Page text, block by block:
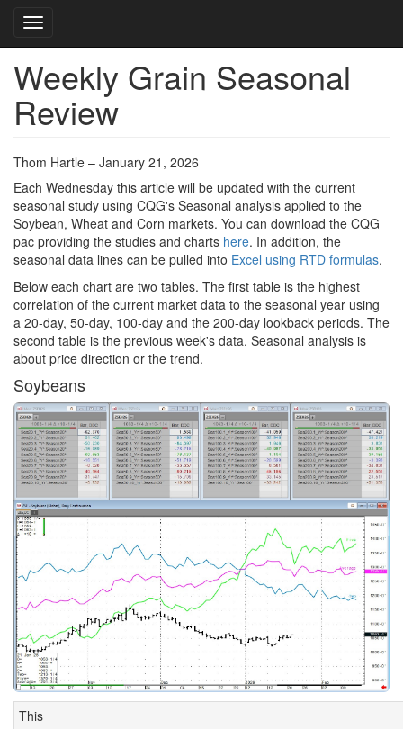
Skip
main
content
Toggle navigation
Weekly Grain Seasonal
Review
Thom Hartle – January 21, 2026
Each Wednesday this article will be updated with the current
seasonal study using CQG's Seasonal analysis applied to the
Soybean, Wheat and Corn markets. You can download the CQG
pac providing the studies and charts here. In addition, the
seasonal data lines can be pulled into Excel using RTD formulas.
Below each chart are two tables. The first table is the highest
correlation of the current market data to the seasonal year using
a 20-day, 50-day, 100-day and the 200-day lookback periods. The
second table is the previous week's data. Seasonal analysis is
about price direction or the trend.
Soybeans
This